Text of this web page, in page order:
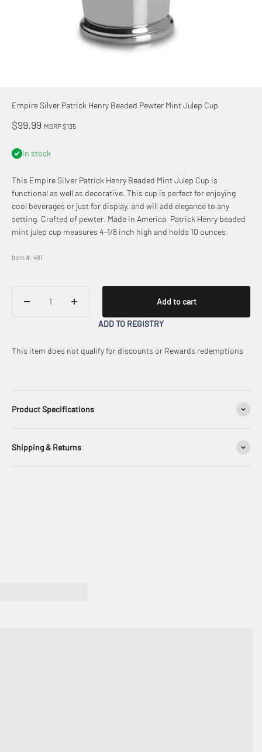
Empire Silver Patrick Henry Beaded Pewter Mint Julep Cup
Sale price
$99.99 MSRP $135
In stock
This Empire Silver Patrick Henry Beaded Mint Julep Cup is
functional as well as decorative. This cup is perfect for enjoying
cool beverages or just for display, and will add elegance to any
setting. Crafted of pewter. Made in America. Patrick Henry beaded
mint julep cup measures 4-1/8 inch high and holds 10 ounces.
Item #: 481
Add to cart
ADD TO REGISTRY
This item does not qualify for discounts or Rewards redemptions
Product Specifications
Shipping & Returns